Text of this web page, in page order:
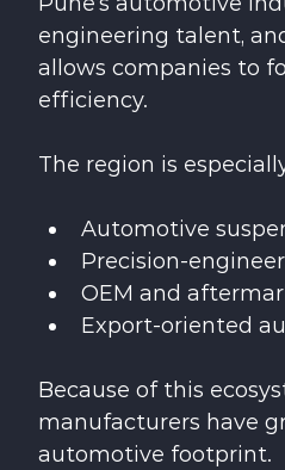
engineering talent,
allows companies to
efficiency.
The region is
Automotive
Precision-
OEM and
Export-oriented
Because of this
manufacturers have
automotive footprint.